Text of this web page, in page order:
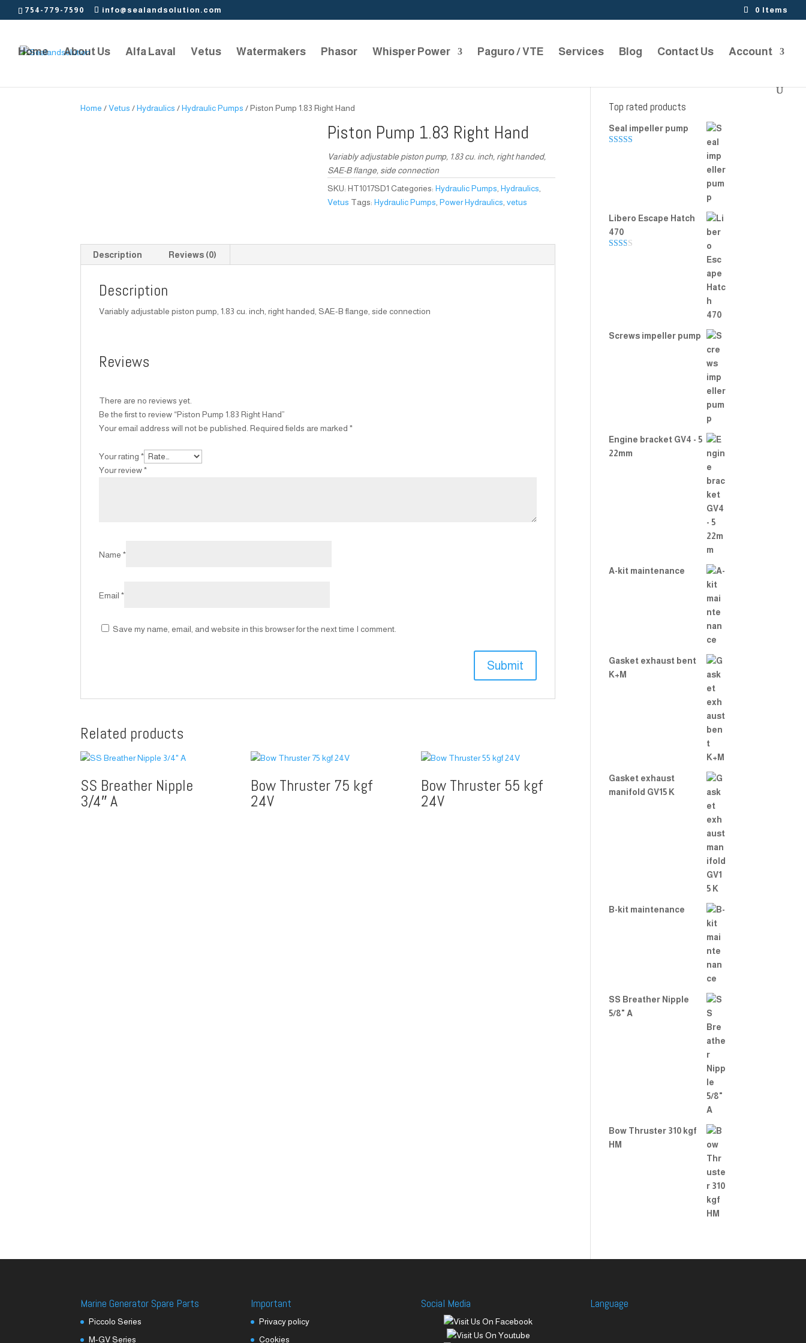
754-779-7590 info@sealandsolution.com 0 Items
Home About Us Alfa Laval Vetus Watermakers Phasor Whisper Power Paguro / VTE Services Blog Contact Us Account
Home /Vetus /Hydraulics /Hydraulic Pumps / Piston Pump 1.83 Right Hand
Piston Pump 1.83 Right Hand
Variably adjustable piston pump, 1.83 cu. inch, right handed,
SAE-B flange, side connection
SKU:HT1017SD1 Categories:Hydraulic Pumps ,Hydraulics
Vetus Tags:Hydraulic Pumps ,Power Hydraulics ,vetus
Description Reviews (0)
Description
Variably adjustable piston pump, 1.83 cu. inch, right handed, SAE-B flange, side connection
Reviews
There are no reviews yet.
Be the first to review “Piston Pump 1.83 Right Hand”
Your email address will not be published. Required fields are marked*
Your rating*
Your review*
Name*
Email*
Save my name, email, and website in this browser for the next time I comment.
Related products
SS Breather Nipple
3/4″ A
Bow Thruster 75 kgf
24V
Bow Thruster 55 kgf
24V
Top rated products
Seal impeller pump
Libero Escape Hatch
470
Screws impeller pump
Engine bracket GV4 - 5
22mm
A-kit maintenance
Gasket exhaust bent
K+M
Gasket exhaust
manifold GV15 K
B-kit maintenance
SS Breather Nipple
5/8" A
Bow Thruster 310 kgf
HM
Marine Generator Spare Parts
Piccolo Series
M-GV Series
Important
Privacy policy
Cookies
Social Media Language